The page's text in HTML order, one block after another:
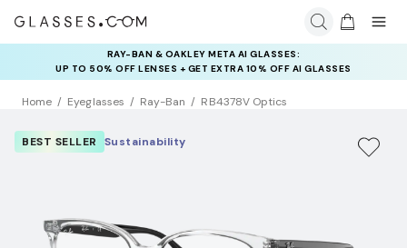
INSURANCE DEALS: USE CODE
NEWVISION TO GET $40 OFF
Home Eyeglasses Ray-Ban RB4378V Optics
BEST SELLER Sustainability